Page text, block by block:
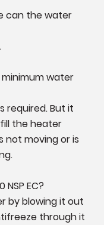
can the water
water
required. But it
the heater
not moving or is
EC?
by blowing it out
through it